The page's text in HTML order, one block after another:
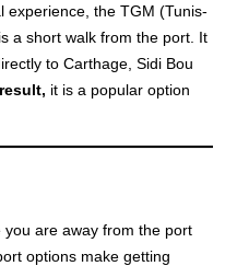
experience, the TGM (Tunis-
a short walk from the port. It
to Carthage, Sidi Bou
it is a popular option
you are away from the port
options make getting